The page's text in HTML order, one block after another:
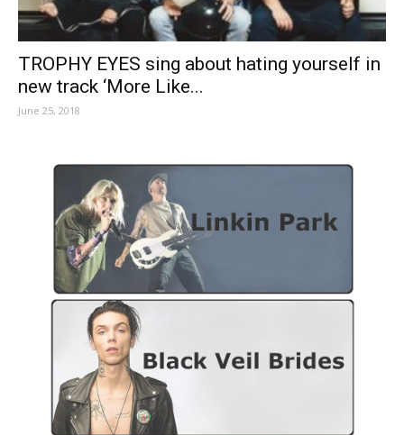
TROPHY EYES sing about hating yourself in
new track ‘More Like...
June 25, 2018